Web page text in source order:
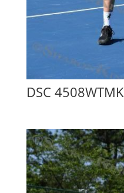
DSC 4508WTMK